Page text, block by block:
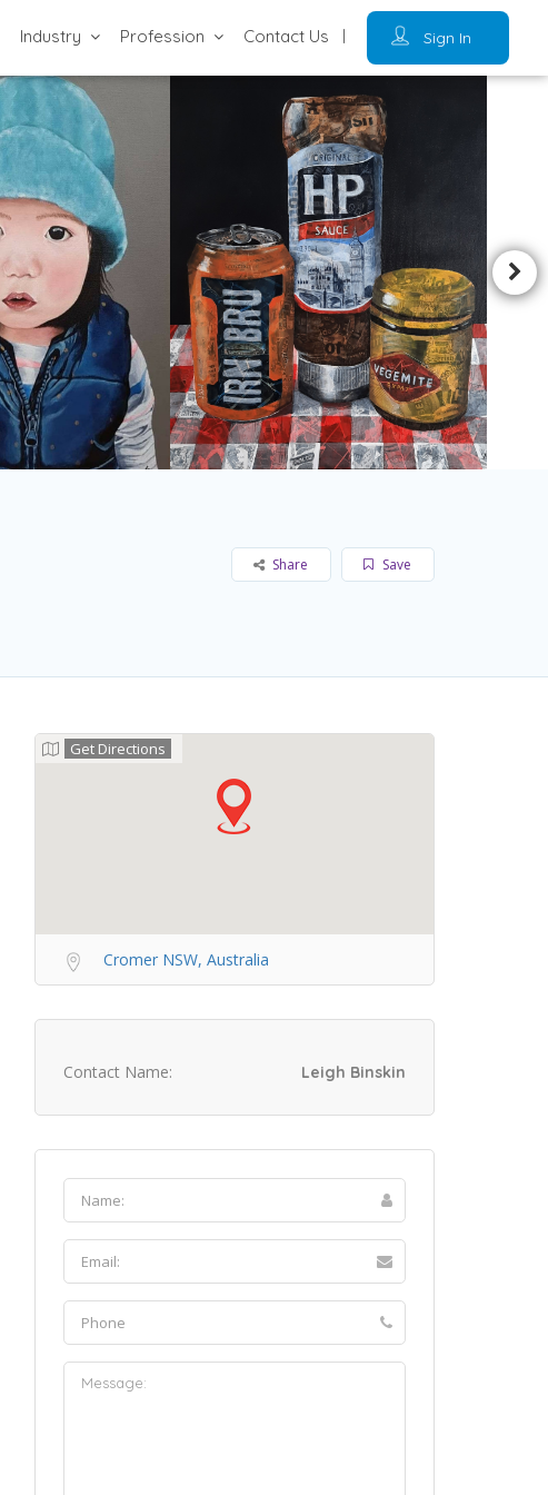
Sign In
Industry Profession Contact Us
Save
Share
Get Directions
Cromer NSW, Australia
Contact Name: Leigh Binskin